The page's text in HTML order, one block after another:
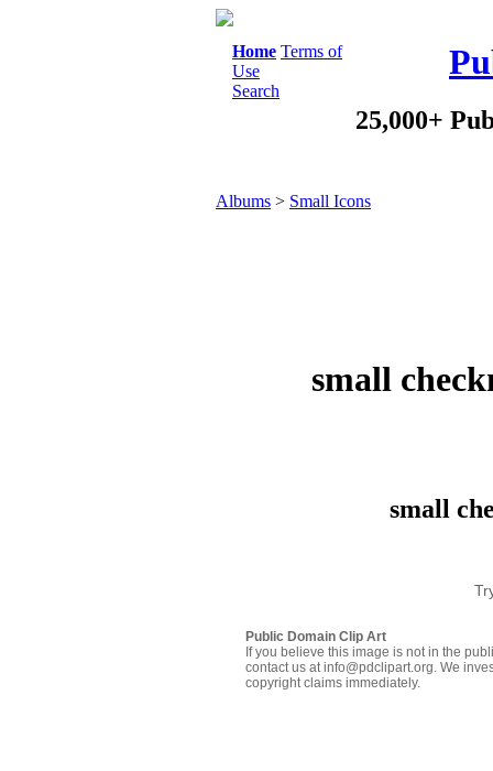
Home Terms of
Use
Search
25,000+
Albums > Small Icons
small
small
Public Domain Clip Art
If you believe this image is not in the
contact us at info@pdclipart.org. We
copyright claims immediately.